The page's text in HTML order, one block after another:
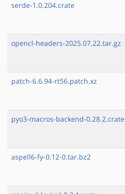
serde-1.0.204.crate
opencl-headers-2025.07.22.tar.gz
patch-6.6.94-rt56.patch.xz
pyo3-macros-backend-0.28.2.crate
aspell6-fy-0.12-0.tar.bz2